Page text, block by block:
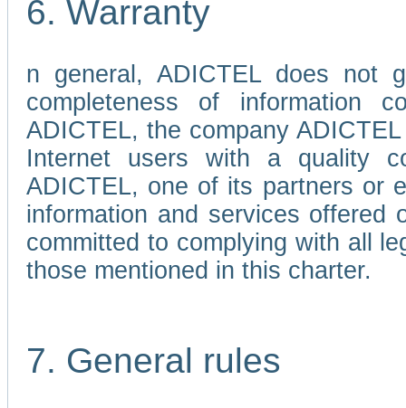
6. Warranty
n general, ADICTEL does not
completeness of information
ADICTEL, the company
Internet users with a quality
ADICTEL, one of its partners or
information and services
committed to complying with all
those mentioned in this charter.
7. General rules